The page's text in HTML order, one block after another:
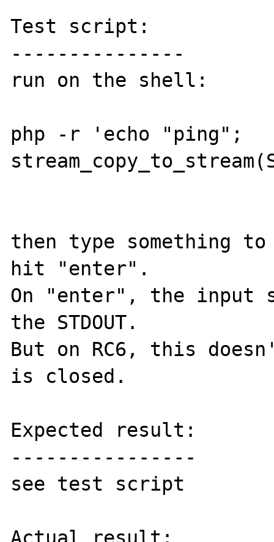
Test script:
---------------
run on the shell:
php -r 'echo "ping";
then type something
hit "enter".
On "enter", the input
the STDOUT.
But on RC6, this
is closed.
Expected result:
----------------
see test script
Actual result: